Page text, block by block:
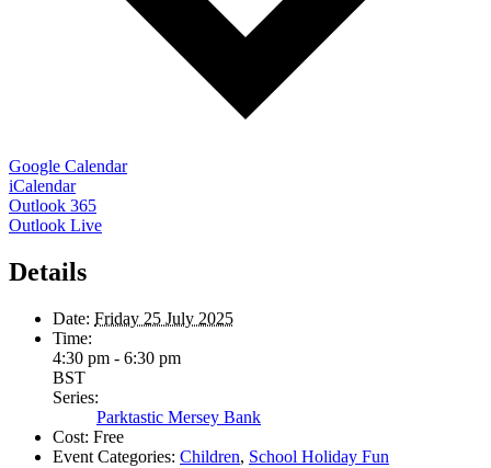
Google Calendar
iCalendar
Outlook 365
Outlook Live
Details
Date: Friday 25 July 2025
Time:
4:30 pm - 6:30 pm
BST
Series:
Parktastic Mersey Bank
Cost: Free
Event Categories: Children, School Holiday Fun